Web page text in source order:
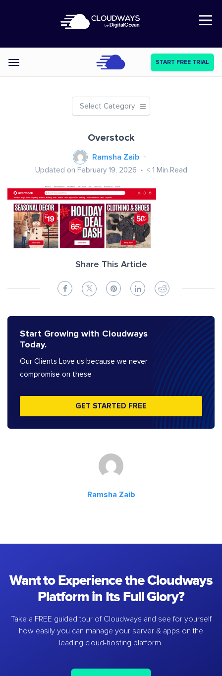
Open Nav
Categories START FREE TRIAL
Select Category
Overstock
Ramsha Zaib
Updated on February 19, 2026 < 1 Min Read
Share This Article
Start Growing with Cloudways
Today.
Our Clients Love us because we never
compromise on these
GET STARTED FREE
Ramsha Zaib
Want to Experience the Cloudways
Platform in Its Full Glory?
Take a FREE guided tour of Cloudways and see for yourself
how easily you can manage your server & apps on the
leading cloud-hosting platform.